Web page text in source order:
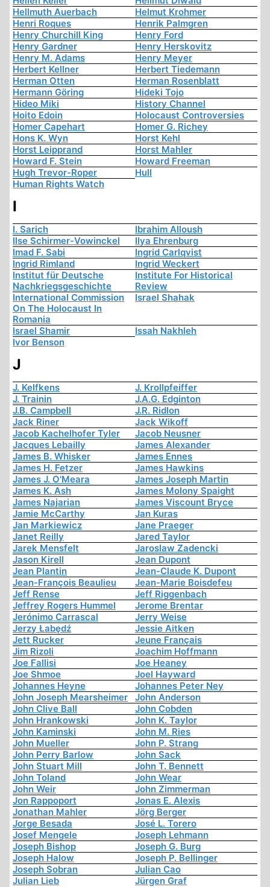
Hellmuth Auerbach
Helmut Krohmer
Henri Roques
Henrik Palmgren
Henry Churchill King
Henry Ford
Henry Gardner
Henry Herskovitz
Henry M. Adams
Henry Meyer
Herbert Kellner
Herbert Tiedemann
Herman Otten
Herman Rosenblatt
Hermann Göring
Hideki Tojo
Hideo Miki
History Channel
Hoito Edoin
Holocaust Controversies
Homer Capehart
Homer G. Richey
Hons K. Wyn
Horst Kehl
Horst Leipprand
Horst Mahler
Howard F. Stein
Howard Freeman
Hugh Trevor-Roper
Hull
Human Rights Watch
I
I. Sarich
Ibrahim Alloush
Ilse Schirmer-Vowinckel
Ilya Ehrenburg
Imad F. Sabi
Ingrid Carlqvist
Ingrid Rimland
Ingrid Weckert
Institut für Deutsche
Nachkriegsgeschichte
Institute For Historical
Review
International Commission
On The Holocaust In
Romania
Israel Shahak
Israel Shamir
Issah Nakhleh
Ivor Benson
J
J. Kelfkens
J. Krollpfeiffer
J. Trainin
J.A.G. Edginton
J.B. Campbell
J.R. Ridlon
Jack Riner
Jack Wikoff
Jacob Kachelhofer Tyler
Jacob Neusner
Jacques Lebailly
James Alexander
James B. Whisker
James Ennes
James H. Fetzer
James Hawkins
James J. O'Meara
James Joseph Martin
James K. Ash
James Molony Spaight
James Najarian
James Viscount Bryce
Jamie McCarthy
Jan Kuras
Jan Markiewicz
Jane Praeger
Janet Reilly
Jared Taylor
Jarek Mensfelt
Jaroslaw Zadencki
Jason Kirell
Jean Dupont
Jean Plantin
Jean-Claude K. Dupont
Jean-François Beaulieu
Jean-Marie Boisdefeu
Jeff Rense
Jeff Riggenbach
Jeffrey Rogers Hummel
Jerome Brentar
Jerónimo Carrascal
Jerry Weise
Jerzy Łabędź
Jessie Aitken
Jett Rucker
Jeune Français
Jim Rizoli
Joachim Hoffmann
Joe Fallisi
Joe Heaney
Joe Shmoe
Joel Hayward
Johannes Heyne
Johannes Peter Ney
John Joseph Mearsheimer
John Anderson
John Clive Ball
John Cobden
John Hrankowski
John K. Taylor
John Kaminski
John M. Ries
John Mueller
John P. Strang
John Perry Barlow
John Sack
John Stuart Mill
John T. Bennett
John Toland
John Wear
John Weir
John Zimmerman
Jon Rappoport
Jonas E. Alexis
Jonathan Mahler
Jörg Berger
Jorge Besada
José L. Torero
Josef Mengele
Joseph Lehmann
Joseph Bishop
Joseph G. Burg
Joseph Halow
Joseph P. Bellinger
Joseph Sobran
Julian Cao
Julian Lieb
Jürgen Graf